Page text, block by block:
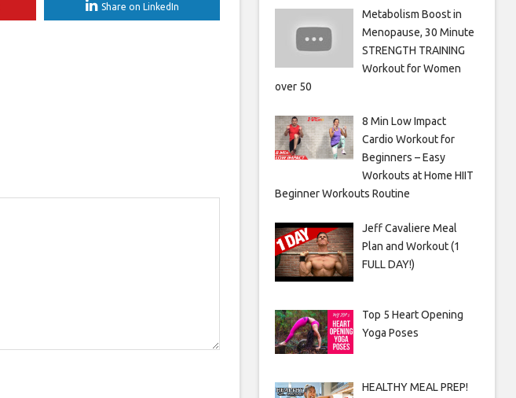
Share on LinkedIn
Metabolism Boost in
Menopause, 30 Minute
STRENGTH TRAINING
Workout for Women
over 50
8 Min Low Impact
Cardio Workout for
Beginners – Easy
Workouts at Home HIIT
Beginner Workouts Routine
Jeff Cavaliere Meal
Plan and Workout (1
FULL DAY!)
Top 5 Heart Opening
Yoga Poses
HEALTHY MEAL PREP!